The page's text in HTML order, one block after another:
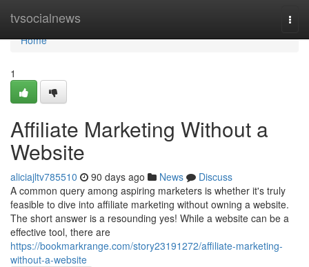
tvsocialnews
Home
Home
1
Affiliate Marketing Without a
Website
aliciajltv785510 90 days ago News
Discuss
A common query among aspiring marketers is whether it's truly
feasible to dive into affiliate marketing without owning a website.
The short answer is a resounding yes! While a website can be a
effective tool, there are
https://bookmarkrange.com/story23191272/affiliate-marketing-
without-a-website